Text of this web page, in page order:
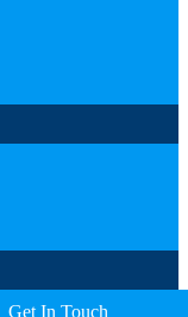
Get In Touch